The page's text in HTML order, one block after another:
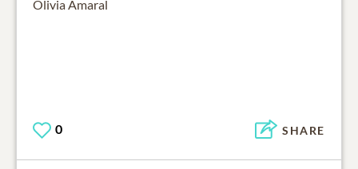
Olivia Amaral
0 SHARE